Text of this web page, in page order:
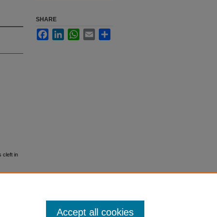
cleft in
SHARE
FacebookLinkedInWhatsApp
Email
Accept all cookies